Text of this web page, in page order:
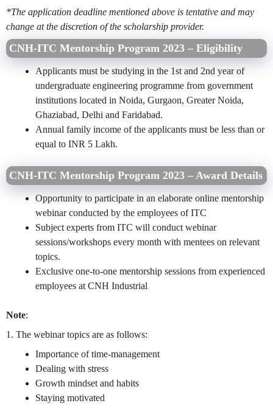
*The application deadline mentioned above is tentative and may
change at the discretion of the scholarship provider.
CNH-ITC Mentorship Program 2023 – Eligibility
Applicants must be studying in the 1st and 2nd year of
undergraduate engineering programme from government
institutions located in Noida, Gurgaon, Greater Noida,
Ghaziabad, Delhi and Faridabad.
Annual family income of the applicants must be less than or
equal to INR 5 Lakh.
CNH-ITC Mentorship Program 2023 – Award Details
Opportunity to participate in an elaborate online mentorship
webinar conducted by the employees of ITC
Subject experts from ITC will conduct webinar
sessions/workshops every month with mentees on relevant
topics.
Exclusive one-to-one mentorship sessions from experienced
employees at CNH Industrial
Note:
1. The webinar topics are as follows:
Importance of time-management
Dealing with stress
Growth mindset and habits
Staying motivated